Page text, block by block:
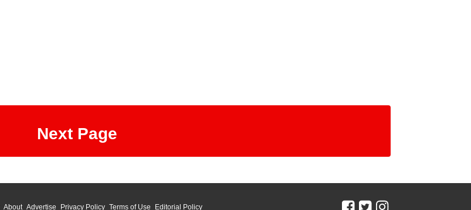
Next Page
About Advertise Privacy Policy Terms of Use Editorial Policy